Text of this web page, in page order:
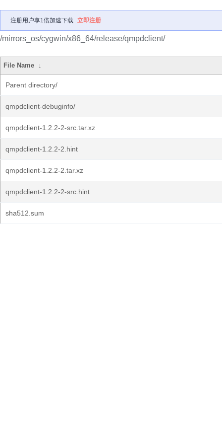
注册用户享1倍加速下载 立即注册
/mirrors_os/cygwin/x86_64/release/qmpdclient/
File Name ↓
Parent directory/
qmpdclient-debuginfo/
qmpdclient-1.2.2-2-src.tar.xz
qmpdclient-1.2.2-2.hint
qmpdclient-1.2.2-2.tar.xz
qmpdclient-1.2.2-2-src.hint
sha512.sum